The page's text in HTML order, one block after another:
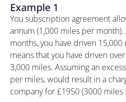
Example 1
You subscription agreement
annum (1,000 miles per
months, you have driven
means that you have driven
3,000 miles. Assuming an
per miles, would result in a
company for £1950 (3000 miles